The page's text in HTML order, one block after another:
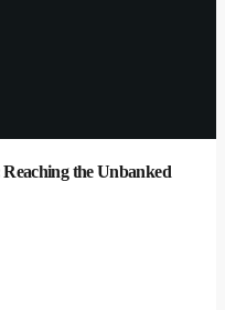
the Unbanked